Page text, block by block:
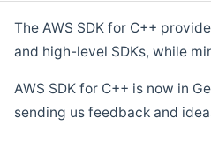
The AWS SDK for C++
and high-level SDKs, while
AWS SDK for C++ is now in
sending us feedback and